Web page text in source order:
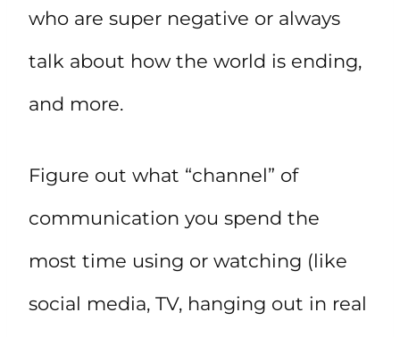
who are super negative or always
talk about how the world is ending,
and more.
Figure out what “channel” of
communication you spend the
most time using or watching (like
social media, TV, hanging out in real